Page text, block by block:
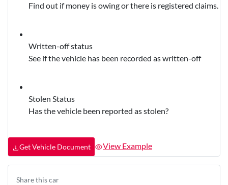
Find out if money is owing or there is registered claims.
Written-off status
See if the vehicle has been recorded as written-off
Stolen Status
Has the vehicle been reported as stolen?
Get Vehicle Document View Example
Share thiscar